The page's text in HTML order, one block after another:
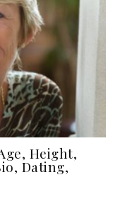
Height,
Dating,